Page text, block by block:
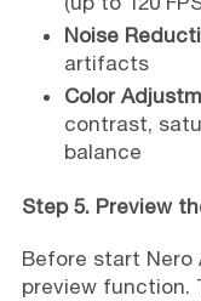
Noise
artifacts
Color
contrast,
balance
Step 5. Preview
Before start Nero
preview function.